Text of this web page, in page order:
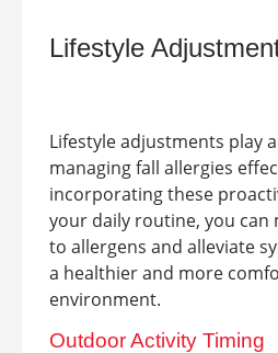
Lifestyle
Lifestyle adjustments play
managing fall allergies
incorporating these
your daily routine, you can
to allergens and alleviate
a healthier and more
environment.
Outdoor Activity Timing